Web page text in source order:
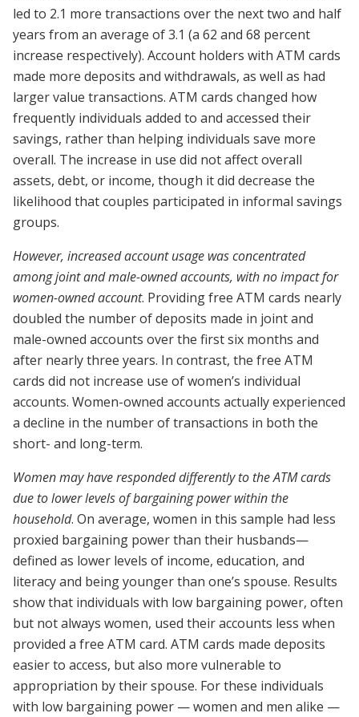
led to 2.1 more transactions over the next two and half
years from an average of 3.1 (a 62 and 68 percent
increase respectively). Account holders with ATM cards
made more deposits and withdrawals, as well as had
larger value transactions. ATM cards changed how
frequently individuals added to and accessed their
savings, rather than helping individuals save more
overall. The increase in use did not affect overall
assets, debt, or income, though it did decrease the
likelihood that couples participated in informal savings
groups.
However, increased account usage was concentrated
among joint and male-owned accounts, with no impact for
women-owned account. Providing free ATM cards nearly
doubled the number of deposits made in joint and
male-owned accounts over the first six months and
after nearly three years. In contrast, the free ATM
cards did not increase use of women’s individual
accounts. Women-owned accounts actually experienced
a decline in the number of transactions in both the
short- and long-term.
Women may have responded differently to the ATM cards
due to lower levels of bargaining power within the
household. On average, women in this sample had less
proxied bargaining power than their husbands—
defined as lower levels of income, education, and
literacy and being younger than one’s spouse. Results
show that individuals with low bargaining power, often
but not always women, used their accounts less when
provided a free ATM card. ATM cards made deposits
easier to access, but also more vulnerable to
appropriation by their spouse. For these individuals
with low bargaining power — women and men alike —